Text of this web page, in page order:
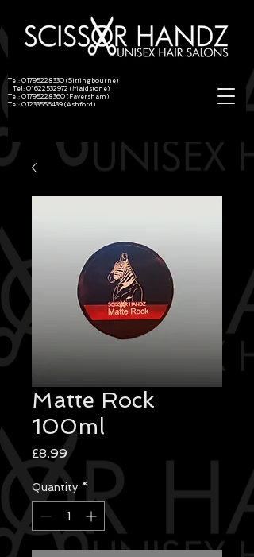
Tel: 01795228330 (Sittingbourne)
Tel: 01622532972 (Maidstone)
Tel: 01795228360 (Faversham)
Tel: 01233556439 (Ashford)
Matte Rock
100ml
£8.99 Price
Quantity *